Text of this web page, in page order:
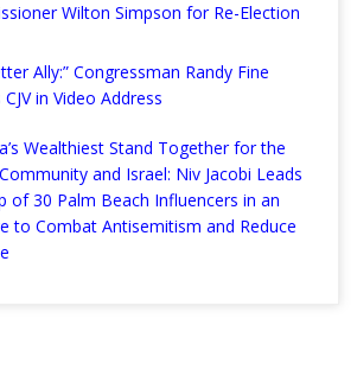
Wilton Simpson for Re-Election
Ally:” Congressman Randy Fine
in Video Address
Wealthiest Stand Together for the
and Israel: Niv Jacobi Leads
of 30 Palm Beach Influencers in an
to Combat Antisemitism and Reduce